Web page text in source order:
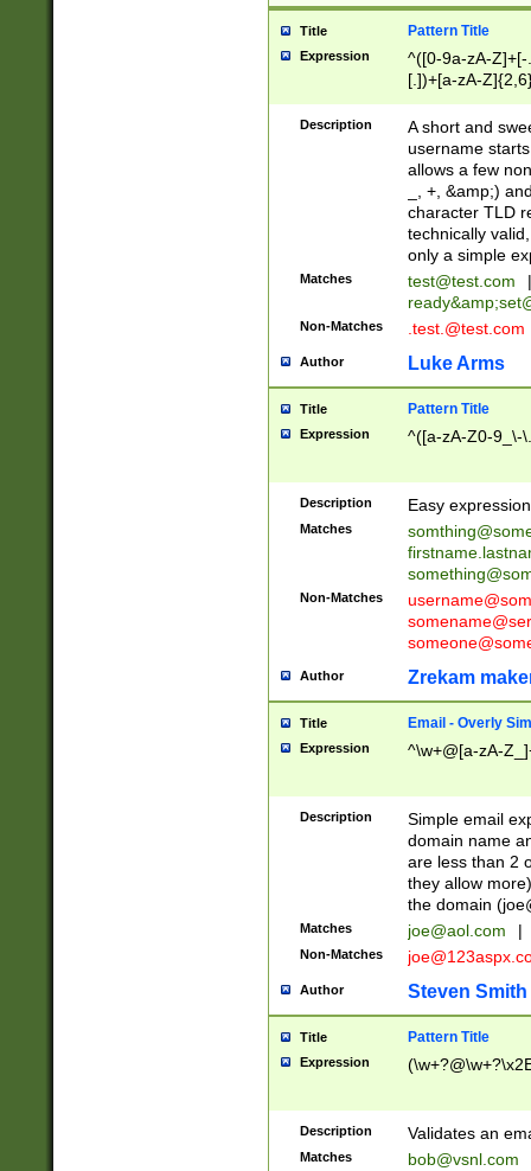
Title Pattern Title
Expression
^([0-9a-zA-
[.])+[a-zA-
Description
A short and
username
allows a few
_, +, &amp;)
character TLD
technically
only a simple
Matches test@test.com
|
ready&amp;
Non-Matches .test.@test.com
Author Luke Arms
Title Pattern Title
Expression ^([a-zA-Z0-9_\-
Description Easy
Matches
Non-Matches
Author Zrekam
Title Email - Overly
Expression ^\w+@[a-zA-
Description
Simple email
domain name
are less than 2
they allow
the domain (
Matches joe@aol.com |
Non-Matches
Author Steven Smith
Title Pattern Title
Expression
Description Validates an
Matches bob@vsnl.com